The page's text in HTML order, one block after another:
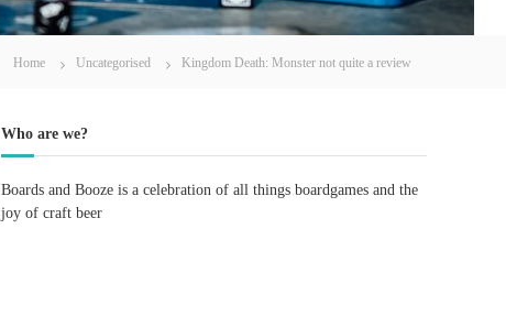
Home Uncategorised Kingdom Death: Monster not quite a review
Who are we?
Boards and Booze is a celebration of all things boardgames and the
joy of craft beer